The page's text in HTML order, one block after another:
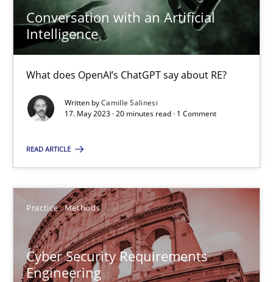
Conversation with an Artificial
Intelligence
What does OpenAI’s ChatGPT say about RE?
Written byCamille Salinesi
17. May 2023 · 20 minutes read · 1 Comment
READ ARTICLE
Practice Methods
Cyber Security Requirements
Engineering
Conversation with an Artificial Intelligence
What does OpenAI’s ChatGPT say about RE?
Cross-discipline Practice
Camille Salinesi
17.05.2023
20 minutes